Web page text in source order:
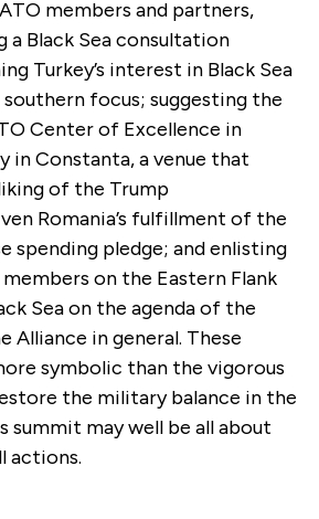
members and partners,
Black Sea consultation
Turkey’s interest in Black Sea
focus; suggesting the
Center of Excellence in
in Constanta, a venue that
of the Trump
Romania’s fulfillment of the
spending pledge; and enlisting
on the Eastern Flank
Sea on the agenda of the
Alliance in general. These
symbolic than the vigorous
the military balance in the
summit may well be all about
actions.